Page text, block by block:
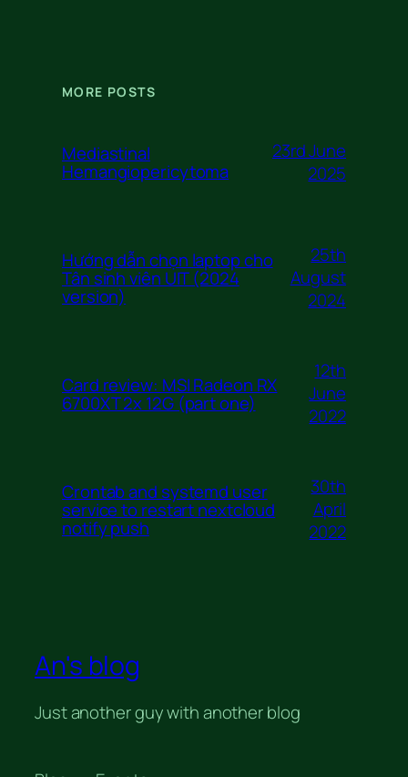
MORE POSTS
Mediastinal
Hemangiopericytoma
23rd June
2025
Hướng dẫn chọn laptop cho
Tân sinh viên UIT (2024
version)
25th
August
2024
Card review: MSI Radeon RX
6700XT 2x 12G (part one)
12th
June
2022
Crontab and systemd user
service to restart nextcloud
notify push
30th
April
2022
An's blog
Just another guy with another blog